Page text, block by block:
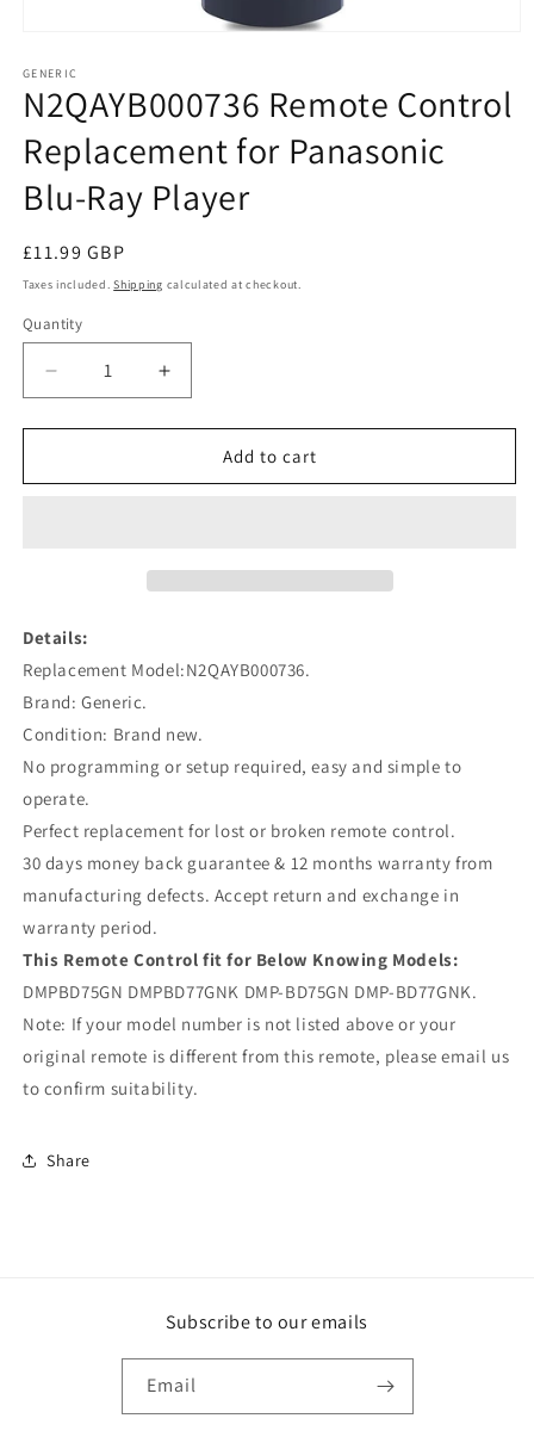
1
in
modal
GENERIC
N2QAYB000736 Remote Control
Replacement for Panasonic
Blu-Ray Player
Regular
price
£11.99 GBP
Taxes included.Shipping calculated at checkout.
Quantity
Decrease
quantity
for
Remote
Ray
Increase
quantity
for
N2QAYB000736
Remote
Add to cart
Details:
Replacement Model:N2QAYB000736.
Brand: Generic.
Condition: Brand new.
No programming or setup required, easy and simple to
operate.
Perfect replacement for lost or broken remote control.
30 days money back guarantee & 12 months warranty from
manufacturing defects. Accept return and exchange in
warranty period.
This Remote Control fit for Below Knowing Models:
DMPBD75GN DMPBD77GNK DMP-BD75GN DMP-BD77GNK.
Note: If your model number is not listed above or your
original remote is different from this remote, please email us
to confirm suitability.
Share
Subscribe to our emails
Email